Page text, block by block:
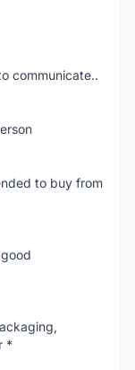
communicate..
to buy from
*